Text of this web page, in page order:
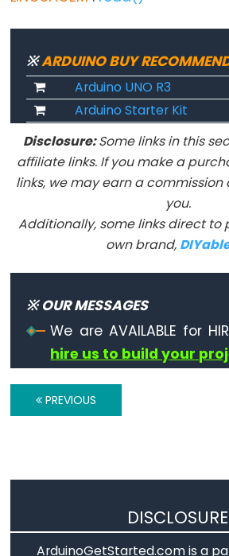
Analog
analogRead()
analogReference()
analogWrite()
noTone()
pulseIn()
pulseInLong()
shiftOut()
※ARDUINO BUY
Arduino UNO R3
Arduino Starter Kit
Disclosure:Some links in this
affiliate links. If you make a
links, we may earn a
you.
Additionally, some links direct to
own brand,
※ OUR MESSAGES
We are AVAILABLE for
hire us to build your
PREVIOUS
DISCLOSURE
ArduinoGetStarted.com is a